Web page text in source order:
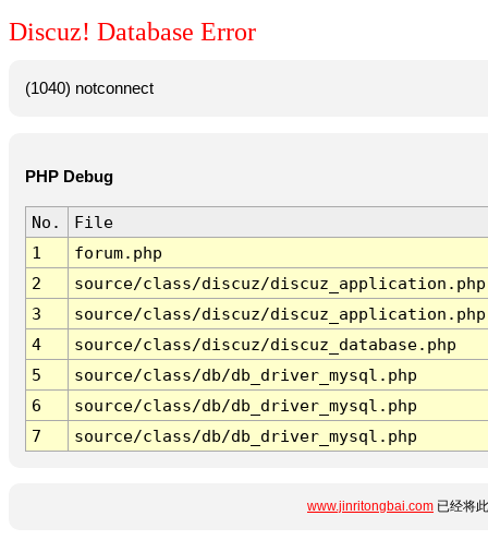
Discuz! Database Error
(1040) notconnect
PHP Debug
No.
File
1
forum.php
2
source/class/discuz/discuz_application.php
3
source/class/discuz/discuz_application.php
4
source/class/discuz/discuz_database.php
5
source/class/db/db_driver_mysql.php
6
source/class/db/db_driver_mysql.php
7
source/class/db/db_driver_mysql.php
www.jinritongbai.com 已经将